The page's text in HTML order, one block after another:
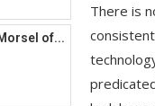
of...
There is